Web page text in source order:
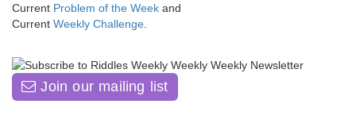
Current Problem of the Week and
Current Weekly Challenge.
Join our mailing list